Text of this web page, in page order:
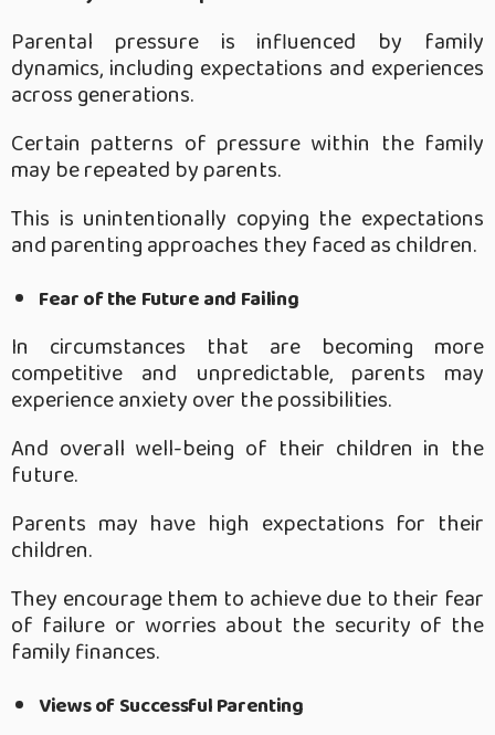
Parental pressure is influenced by family
dynamics, including expectations and experiences
across generations.
Certain patterns of pressure within the family
may be repeated by parents.
This is unintentionally copying the expectations
and parenting approaches they faced as children.
Fear of the Future and Failing
In circumstances that are becoming more
competitive and unpredictable, parents may
experience anxiety over the possibilities.
And overall well-being of their children in the
future.
Parents may have high expectations for their
children.
They encourage them to achieve due to their fear
of failure or worries about the security of the
family finances.
Views of Successful Parenting